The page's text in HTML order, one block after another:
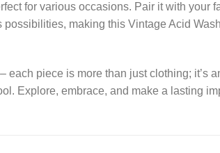
for various occasions. Pair it with your
making this Vintage Acid
piece is more than just clothing; it’s
Explore, embrace, and make a lasting